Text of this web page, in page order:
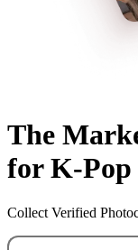
The
for K-Pop
Collect Verified